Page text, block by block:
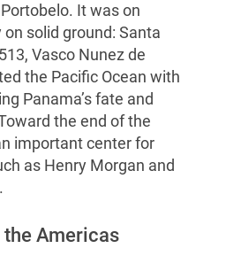
It was on
solid ground: Santa
Vasco Nunez de
the Pacific Ocean with
Panama’s fate and
the end of the
important center for
as Henry Morgan and
the Americas